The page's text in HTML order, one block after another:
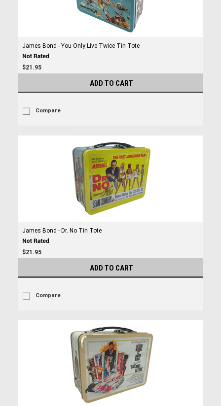
James Bond - You Only Live Twice Tin Tote
$21.95
ADD TO CART
Compare
James Bond - Dr. No Tin Tote
$21.95
ADD TO CART
Compare